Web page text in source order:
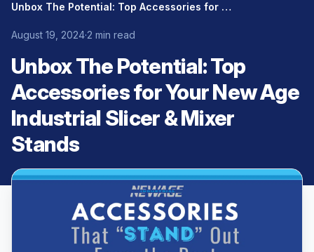
Unbox The Potential: Top Accessories for Your New Age Industrial Slicer & Mixer Stands
August 19, 2024·2 min read
Unbox The Potential: Top
Accessories for Your New Age
Industrial Slicer & Mixer
Stands